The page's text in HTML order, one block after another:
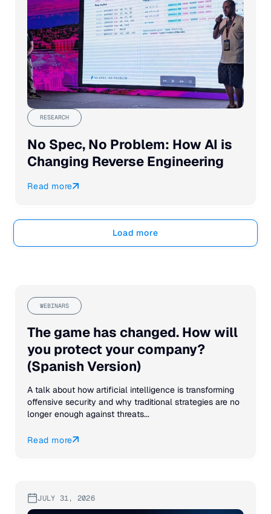
RESEARCH
No Spec, No Problem: How AI is
Changing Reverse Engineering
Read more
Load more
WEBINARS
The game has changed. How will
you protect your company?
(Spanish Version)
A talk about how artificial intelligence is transforming
offensive security and why traditional strategies are no
longer enough against threats...
Read more
JULY 31, 2026